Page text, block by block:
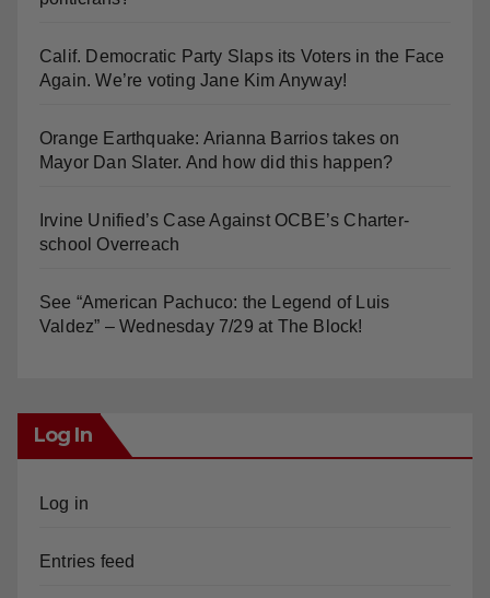
Calif. Democratic Party Slaps its Voters in the Face
Again. We’re voting Jane Kim Anyway!
Orange Earthquake: Arianna Barrios takes on
Mayor Dan Slater. And how did this happen?
Irvine Unified’s Case Against OCBE’s Charter-
school Overreach
See “American Pachuco: the Legend of Luis
Valdez” – Wednesday 7/29 at The Block!
Log In
Log in
Entries feed